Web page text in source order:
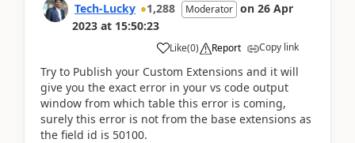
Tech-Lucky 1,288 Moderator on 26 Apr
2023 at 15:50:23
Like(0) Report Copy link
Try to Publish your Custom Extensions and it will
give you the exact error in your vs code output
window from which table this error is coming,
surely this error is not from the base extensions as
the field id is 50100.